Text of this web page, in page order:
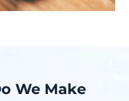
We Make